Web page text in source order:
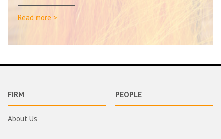
Read more >
FIRM
About Us
PEOPLE